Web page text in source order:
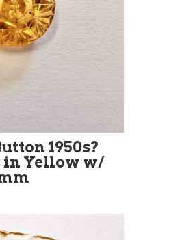
1950s?
in Yellow w/